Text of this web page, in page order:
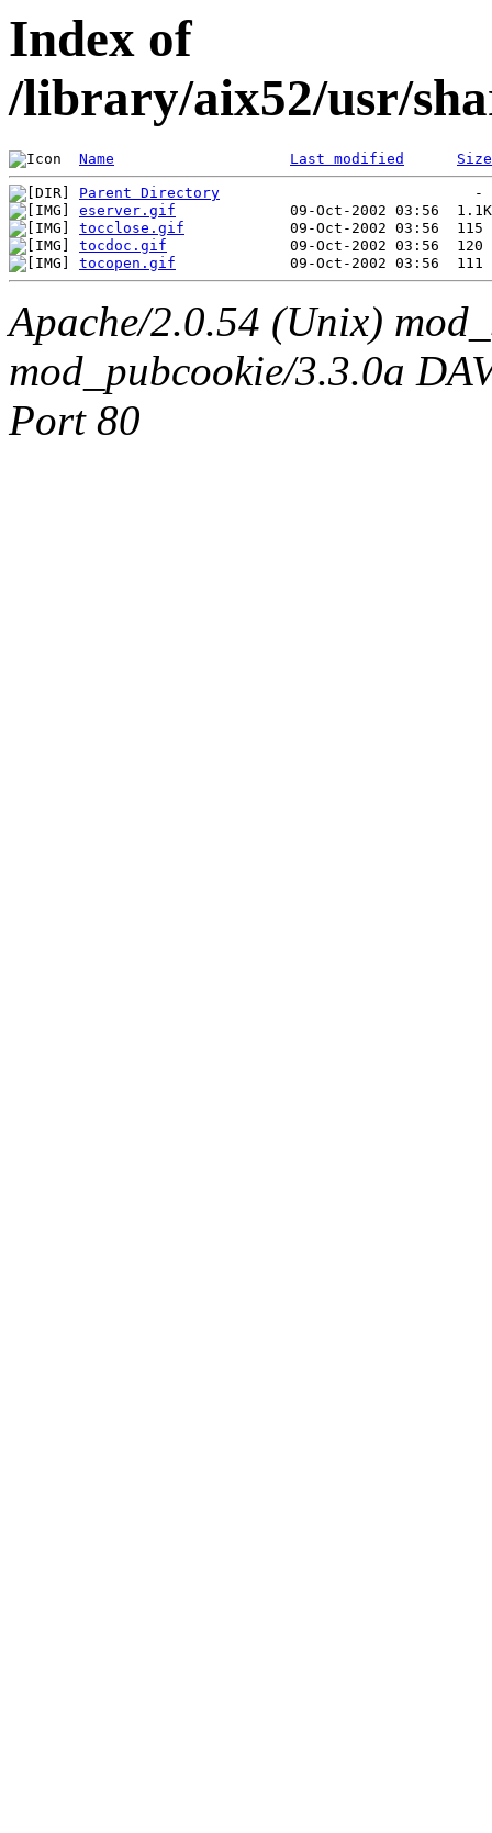
Index of
/library/aix52/usr/
Name Last modified Size
Parent Directory
eserver.gif
tocclose.gif
tocdoc.gif
tocopen.gif
Apache/2.0.54 (Unix)
mod_pubcookie/3.3.0a
Port 80